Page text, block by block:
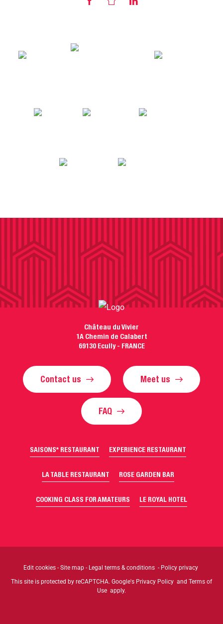
Château du Vivier
1A Chemin de Calabert
69130 Ecully - FRANCE
Contact us Meet us
FAQ
SAISONS* RESTAURANT EXPERIENCE RESTAURANT
LA TABLE RESTAURANT ROSE GARDEN BAR
COOKING CLASS FOR AMATEURS LE ROYAL HOTEL
Edit cookies - Site map - Legal terms & conditions - Policy privacy
This site is protected by reCAPTCHA. Google's Privacy Policy and Terms of
Use apply.